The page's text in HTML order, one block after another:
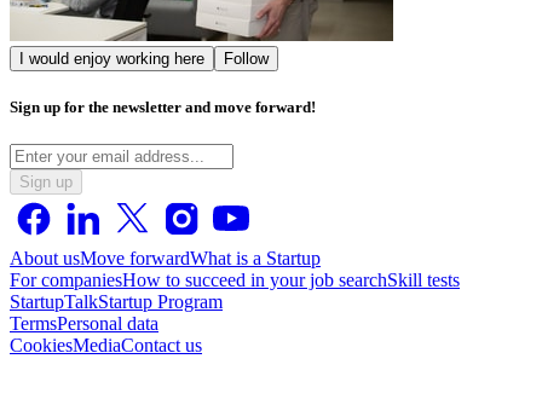
I would enjoy working here Follow
Sign up for the newsletter and move forward!
Sign up
About usMove forwardWhat is a Startup
For companiesHow to succeed in your job searchSkill tests
StartupTalkStartup Program
TermsPersonal data
CookiesMediaContact us